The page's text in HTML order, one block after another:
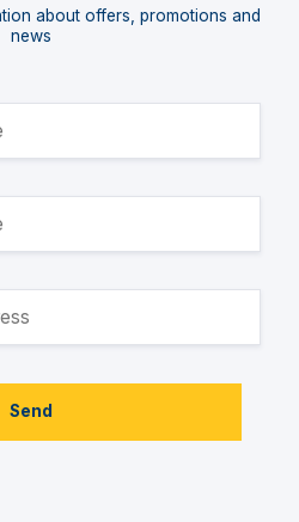
about offers, promotions and
news
Send